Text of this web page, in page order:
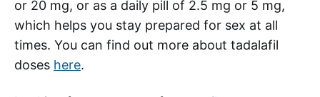
or 20 mg, or as a daily pill of 2.5 mg or 5 mg,
which helps you stay prepared for sex at all
times. You can find out more about tadalafil
doses here.